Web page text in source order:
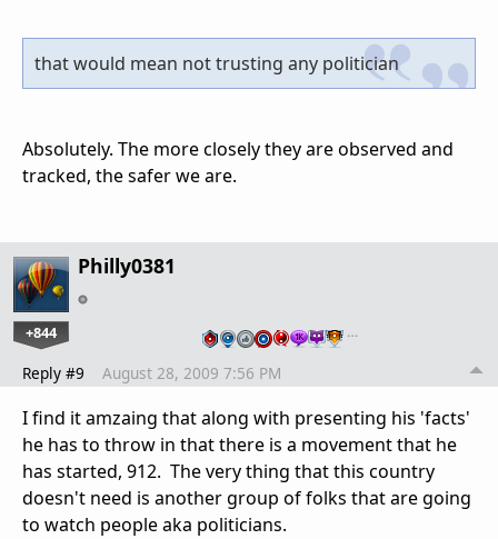
that would mean not trusting any politician
Absolutely. The more closely they are observed and
tracked, the safer we are.
Philly0381
+844 …
Reply #9 August 28, 2009 7:56 PM
I find it amzaing that along with presenting his 'facts'
he has to throw in that there is a movement that he
has started, 912. The very thing that this country
doesn't need is another group of folks that are going
to watch people aka politicians.